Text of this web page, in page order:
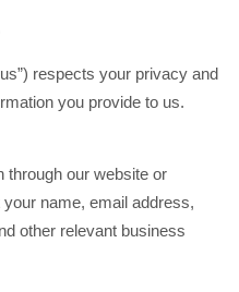
respects your privacy and
you provide to us.
through our website or
name, email address,
other relevant business